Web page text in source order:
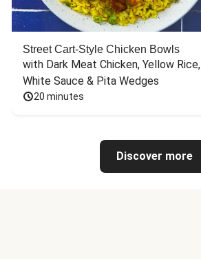
Street Cart-Style Chicken Bowls
with Dark Meat Chicken, Yellow Rice,
White Sauce & Pita Wedges
20 minutes
Discover more